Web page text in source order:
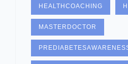
HEALTHCOACHING
MASTERDOCTOR